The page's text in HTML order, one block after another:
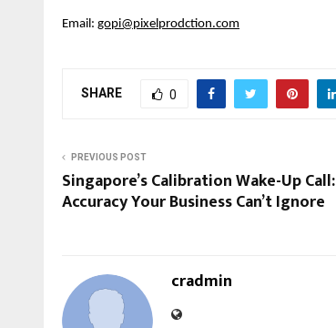
Email: gopi@pixelprodction.com
SHARE 0
PREVIOUS POST
Singapore’s Calibration Wake-Up Call:
Accuracy Your Business Can’t Ignore
cradmin